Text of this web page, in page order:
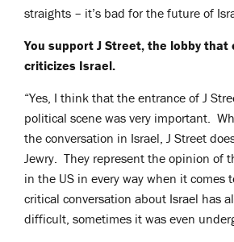
straights – it’s bad for the future of
You support J Street, the lobby that
criticizes Israel.
“Yes, I think that the entrance of J
political scene was very important.
the conversation in Israel, J Street
Jewry. They represent the opinion of
in the US in every way when it comes
critical conversation about Israel has
difficult, sometimes it was even